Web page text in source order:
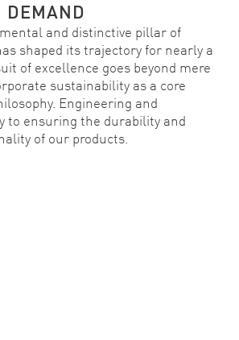
DEMAND
and distinctive pillar of
shaped its trajectory for nearly a
of excellence goes beyond mere
sustainability as a core
Engineering and
to ensuring the durability and
of our products.